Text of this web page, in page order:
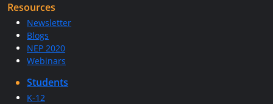
Resources
Newsletter
Blogs
NEP 2020
Webinars
Students
K-12